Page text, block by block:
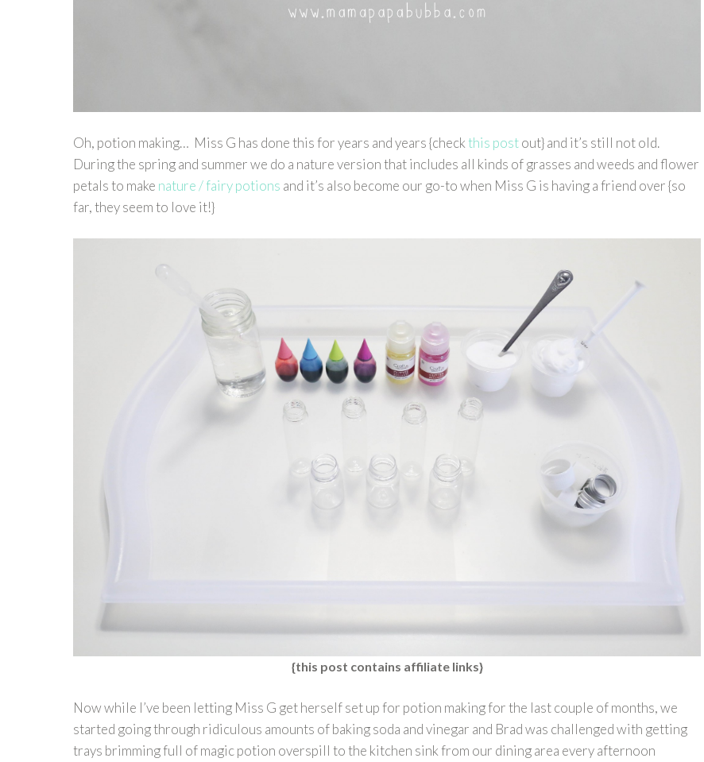
Oh, potion making… Miss G has done this for years and years {checkthis postout} and it’s still not old.
During the spring and summer we do a nature version that includes all kinds of grasses and weeds and flower
petals to make nature / fairy potions and it’s also become our go-to when Miss G is having a friend over {so
far, they seem to love it!}
{this post contains affiliate links}
Now while I’ve been letting Miss G get herself set up for potion making for the last couple of months, we
started going through ridiculous amounts of baking soda and vinegar and Brad was challenged with getting
trays brimming full of magic potion overspill to the kitchen sink from our dining area every afternoon